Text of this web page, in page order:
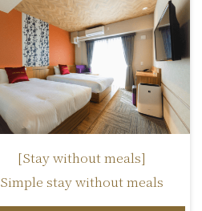
[Stay without meals]
Simple stay without meals